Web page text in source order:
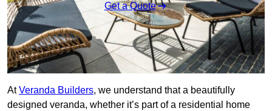
Get a Quote
AtVeranda Builders, we understand that a beautifully
designed veranda, whether it’s part of a residential home